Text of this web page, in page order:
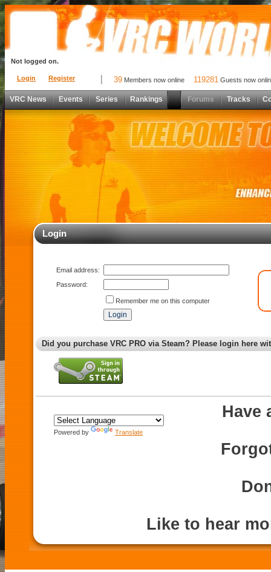
Login Register
Not logged on.
39 Members now online 119281 Guests now
VRC News Events Series Rankings Forums Tracks
Login
Email address:
Password:
Remember me on this computer
Did you purchase VRC PRO via Steam? Please login here
Powered by Translate
Have
Like to hear